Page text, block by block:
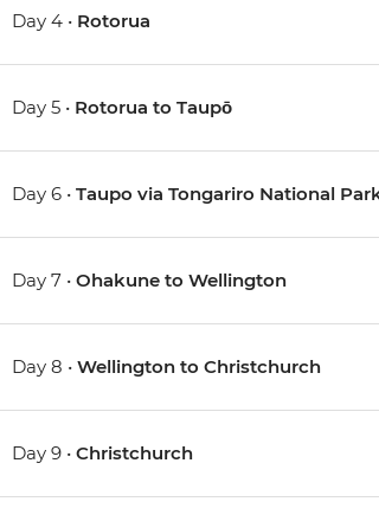
Day 4 • Rotorua
Day 5 • Rotorua to Taupō
Day 6 •Taupo via Tongariro National
Day 7 •Ohakune to Wellington
Day 8 •Wellington to Christchurch
Day 9 •Christchurch